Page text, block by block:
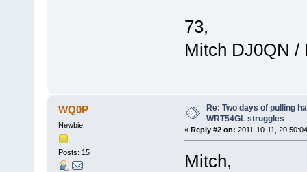
73,
Mitch DJ0QN /
WQ0P
Newbie
Posts: 15
Re: Two days of pulling
WRT54GL struggles
« Reply #2 on: 2011-10-11,
Mitch,